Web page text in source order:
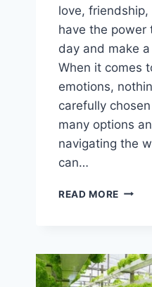
love,
have the power
day and make
When it comes
emotions,
carefully
many options
navigating the
can…
READ MORE SAY
THE